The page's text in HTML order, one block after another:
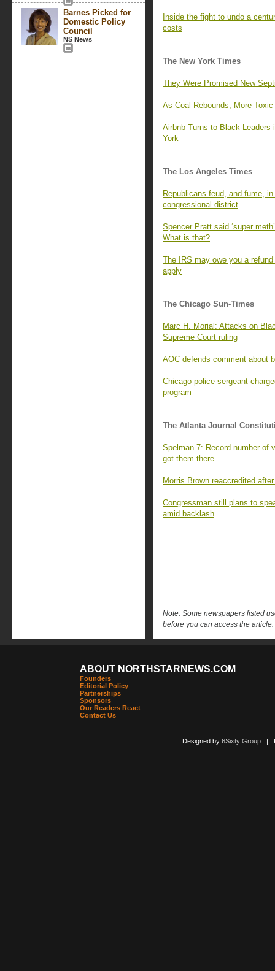
Barnes Picked for
Domestic Policy
Council
NS News
Inside the fight to undo a
costs
The New York Times
They Were Promised New
As Coal Rebounds, More
Airbnb Turns to Black
York
The Los Angeles Times
Republicans feud, and fume,
congressional district
Spencer Pratt said ‘super
What is that?
The IRS may owe you a
apply
The Chicago Sun-Times
Marc H. Morial: Attacks on
Supreme Court ruling
AOC defends comment about
Chicago police sergeant
program
The Atlanta Journal
Spelman 7: Record number
got them there
Morris Brown reaccredited
Congressman still plans to
amid backlash
Note: Some newspapers listed
before you can access the article.
ABOUT NORTHSTARNEWS.COM
Founders
Editorial Policy
Partnerships
Sponsors
Our Readers React
Contact Us
Designed by 6Sixty Group|